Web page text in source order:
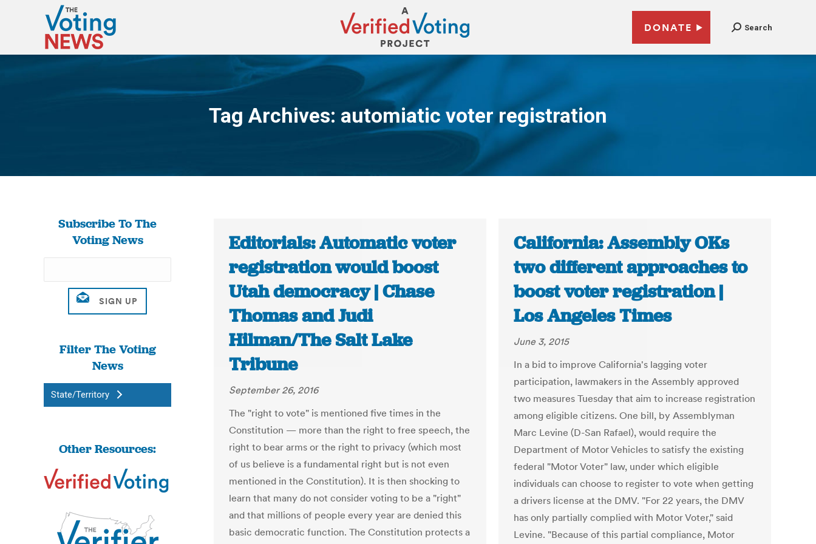
DONATE Search
Tag Archives: automiatic voter registration
You are here:
Subscribe To The
Voting News
Filter The Voting
News
State/Territory
Other Resources:
Editorials: Automatic voter
registration would boost
Utah democracy | Chase
Thomas and Judi
Hilman/The Salt Lake
Tribune
September 26, 2016
The "right to vote" is mentioned five times in the
Constitution — more than the right to free speech, the
right to bear arms or the right to privacy (which most
of us believe is a fundamental right but is not even
mentioned in the Constitution). It is then shocking to
learn that many do not consider voting to be a "right"
and that millions of people every year are denied this
basic democratic function. The Constitution protects a
California: Assembly OKs
two different approaches to
boost voter registration |
Los Angeles Times
June 3, 2015
In a bid to improve California's lagging voter
participation, lawmakers in the Assembly approved
two measures Tuesday that aim to increase registration
among eligible citizens. One bill, by Assemblyman
Marc Levine (D-San Rafael), would require the
Department of Motor Vehicles to satisfy the existing
federal "Motor Voter" law, under which eligible
individuals can choose to register to vote when getting
a drivers license at the DMV. "For 22 years, the DMV
has only partially complied with Motor Voter," said
Levine. "Because of this partial compliance, Motor